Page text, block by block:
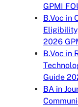
GPMI
B.Voc in
2026
B.Voc in
Guide
BA in